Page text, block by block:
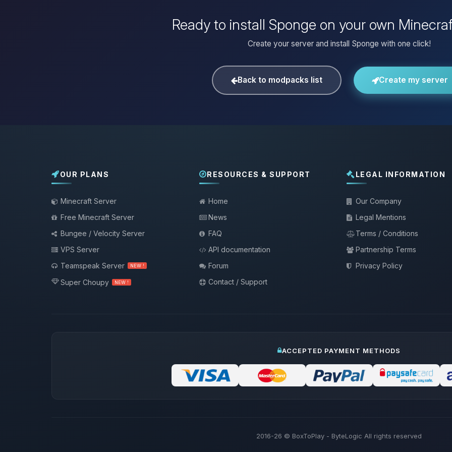
Ready to install Sponge on your own
Create your server and install Sponge with one click!
Back to modpacks list Create my server
OUR PLANS
Minecraft Server
Free Minecraft Server
Bungee / Velocity Server
VPS Server
Teamspeak Server
NEW !
Super Choupy NEW !
RESOURCES & SUPPORT
Home
News
FAQ
API documentation
Forum
Contact / Support
LEGAL INFORMATION
Our Company
Legal Mentions
Terms / Conditions
Partnership Terms
Privacy Policy
ACCEPTED PAYMENT METHODS
2016-26 © BoxToPlay - ByteLogic All rights reserved